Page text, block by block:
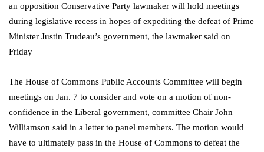
an opposition Conservative Party lawmaker will hold meetings
during legislative recess in hopes of expediting the defeat of Prime
Minister Justin Trudeau’s government, the lawmaker said on
Friday
The House of Commons Public Accounts Committee will begin
meetings on Jan. 7 to consider and vote on a motion of non-
confidence in the Liberal government, committee Chair John
Williamson said in a letter to panel members. The motion would
have to ultimately pass in the House of Commons to defeat the